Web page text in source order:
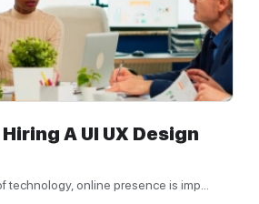
A UI UX Design
technology, online presence is imp...